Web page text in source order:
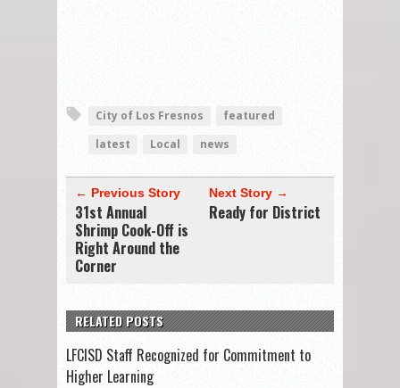
City of Los Fresnos
featured
latest
Local news
← Previous Story
31st Annual
Shrimp Cook-Off is
Right Around the
Corner
Next Story →
Ready for District
RELATED POSTS
LFCISD Staff Recognized for Commitment to
Higher Learning